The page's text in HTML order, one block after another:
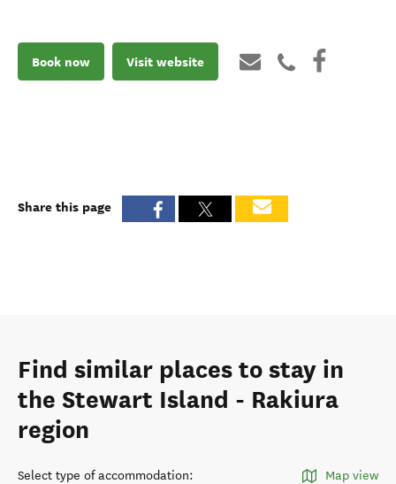
Book now Visit website
Share this page
Find similar places to stay in
the Stewart Island - Rakiura
region
Select type of accommodation: Map view